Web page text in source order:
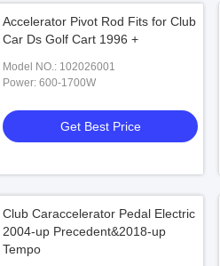
Accelerator Pivot Rod Fits for Club
Car Ds Golf Cart 1996 +
Model NO.: 102026001
Power: 600-1700W
Get Best Price
Club Caraccelerator Pedal Electric
2004-up Precedent&2018-up
Tempo